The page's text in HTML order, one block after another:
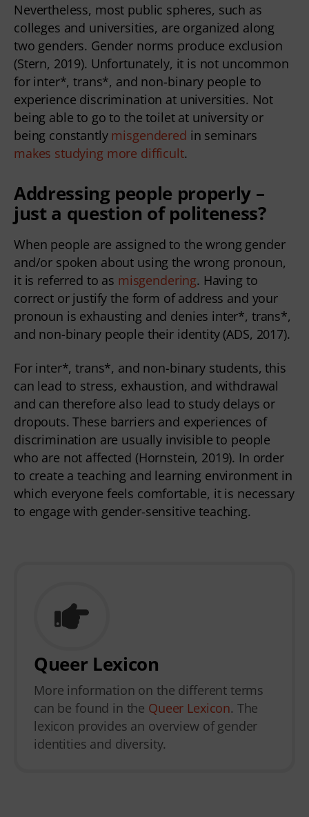
Nevertheless, most public spheres, such as
colleges and universities, are organized along
two genders. Gender norms produce exclusion
(Stern, 2019). Unfortunately, it is not uncommon
for inter*, trans*, and non-binary people to
experience discrimination at universities. Not
being able to go to the toilet at university or
being constantly misgendered in seminars
makes studying more difficult.
Addressing people properly –
just a question of politeness?
When people are assigned to the wrong gender
and/or spoken about using the wrong pronoun,
it is referred to as misgendering. Having to
correct or justify the form of address and your
pronoun is exhausting and denies inter*, trans*,
and non-binary people their identity (ADS, 2017).
For inter*, trans*, and non-binary students, this
can lead to stress, exhaustion, and withdrawal
and can therefore also lead to study delays or
dropouts. These barriers and experiences of
discrimination are usually invisible to people
who are not affected (Hornstein, 2019). In order
to create a teaching and learning environment in
which everyone feels comfortable, it is necessary
to engage with gender-sensitive teaching.
Queer Lexicon
More information on the different terms
can be found in the Queer Lexicon. The
lexicon provides an overview of gender
identities and diversity.